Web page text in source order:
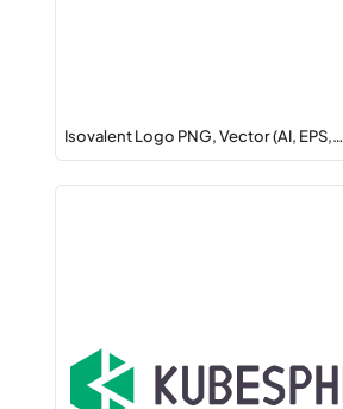
Isovalent Logo PNG, Vector (AI, EPS,…